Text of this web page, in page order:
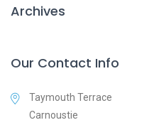
Archives
Our Contact Info
Taymouth Terrace
Carnoustie